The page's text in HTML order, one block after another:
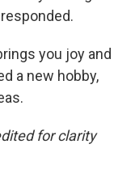
you joy and
a new hobby,
for clarity